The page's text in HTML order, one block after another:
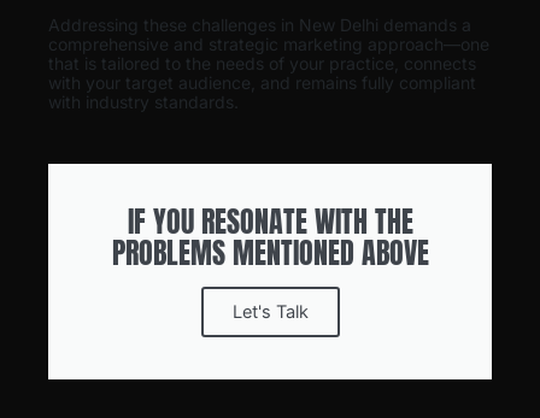
Addressing these challenges in New Delhi demands a
comprehensive and strategic marketing approach—one
that is tailored to the needs of your practice, connects
with your target audience, and remains fully compliant
with industry standards.
IF YOU RESONATE WITH THE
PROBLEMS MENTIONED ABOVE
Let's Talk